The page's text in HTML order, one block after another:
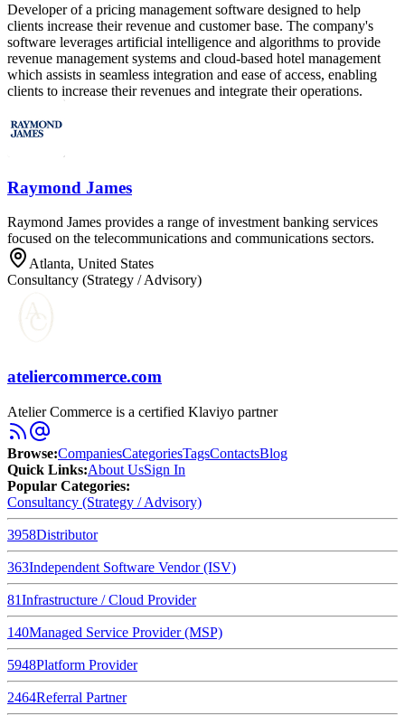
Developer of a pricing management software designed to help
clients increase their revenue and customer base. The company's
software leverages artificial intelligence and algorithms to provide
revenue management systems and cloud-based hotel management
which assists in seamless integration and ease of access, enabling
clients to increase their revenues and integrate their operations.
Raymond James
Raymond James provides a range of investment banking services
focused on the telecommunications and communications sectors.
Atlanta, United States
Consultancy (Strategy / Advisory)
ateliercommerce.com
Atelier Commerce is a certified Klaviyo partner
Browse:CompaniesCategoriesTagsContactsBlog
Quick Links:About UsSign In
Popular Categories:
Consultancy (Strategy / Advisory)
3958Distributor
363Independent Software Vendor (ISV)
81Infrastructure / Cloud Provider
140Managed Service Provider (MSP)
5948Platform Provider
2464Referral Partner